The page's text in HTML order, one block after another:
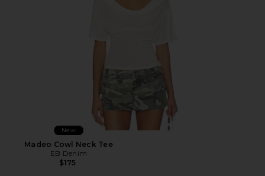
New
Madeo Cowl Neck Tee
EB Denim
$175